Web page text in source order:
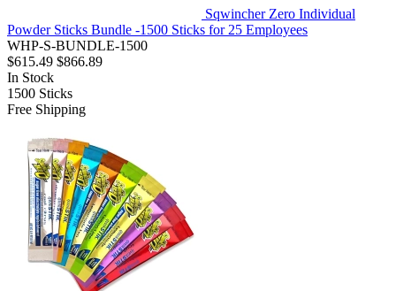
Sqwincher Zero Individual
Powder Sticks Bundle -1500 Sticks for 25 Employees
WHP-S-BUNDLE-1500
$615.49 $866.89
In Stock
1500 Sticks
Free Shipping